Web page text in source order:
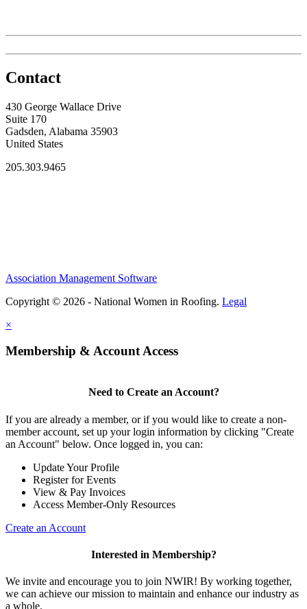
Contact
430 George Wallace Drive
Suite 170
Gadsden, Alabama 35903
United States
205.303.9465
Association Management Software
Copyright © 2026 - National Women in Roofing. Legal
×
Membership & Account Access
Need to Create an Account?
If you are already a member, or if you would like to create a non-
member account, set up your login information by clicking "Create
an Account" below. Once logged in, you can:
Update Your Profile
Register for Events
View & Pay Invoices
Access Member-Only Resources
Create an Account
Interested in Membership?
We invite and encourage you to join NWIR! By working together,
we can achieve our mission to maintain and enhance our industry as
a whole.